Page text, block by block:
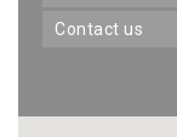
contact us